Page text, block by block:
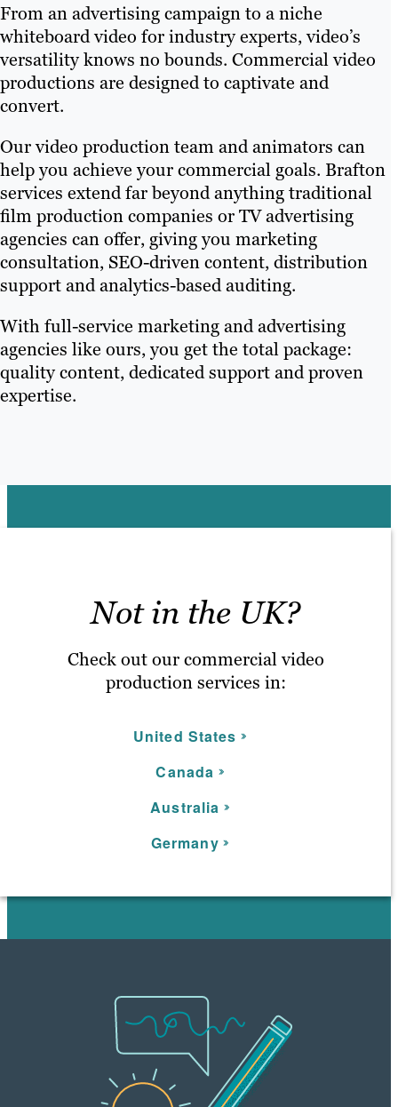
From an advertising campaign to a niche
whiteboard video for industry experts, video’s
versatility knows no bounds. Commercial video
productions are designed to captivate and
convert.
Our video production team and animators can
help you achieve your commercial goals. Brafton
services extend far beyond anything traditional
film production companies or TV advertising
agencies can offer, giving you marketing
consultation, SEO-driven content, distribution
support and analytics-based auditing.
With full-service marketing and advertising
agencies like ours, you get the total package:
quality content, dedicated support and proven
expertise.
Not in the UK?
Check out our commercial video
production services in:
United States
Canada
Australia
Germany